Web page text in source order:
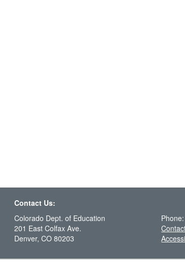
Contact Us:
Colorado Dept. of Education
201 East Colfax Ave.
Denver, CO 80203